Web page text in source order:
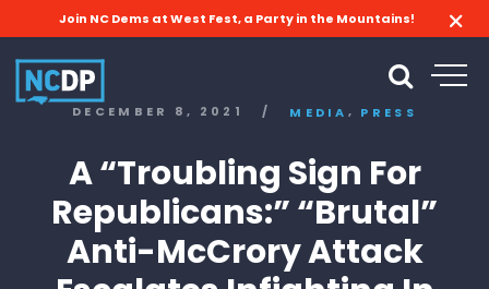
Join NC Dems at West Fest, a Party in the Mountains!
DECEMBER 8, 2021 / MEDIA , PRESS
A “Troubling Sign For
Republicans:” “Brutal”
Anti-McCrory Attack